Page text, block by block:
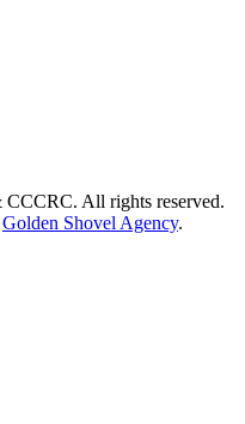
All rights reserved.
Golden Shovel Agency.